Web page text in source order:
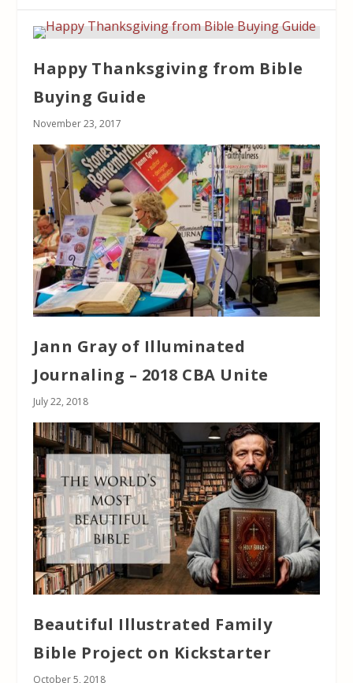
Happy Thanksgiving from Bible
Buying Guide
November 23, 2017
Jann Gray of Illuminated
Journaling – 2018 CBA Unite
July 22, 2018
Beautiful Illustrated Family
Bible Project on Kickstarter
October 5, 2018